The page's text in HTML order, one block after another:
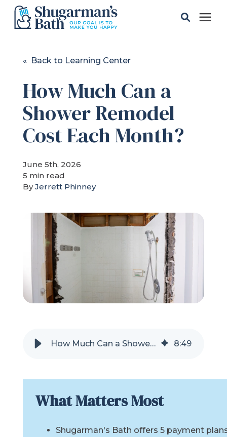
Gallery
Pricing
Learning Center
Service Areas
Refer a Friend
619-332-2220
« Back to Learning Center
How Much Can a
Shower Remodel
Cost Each Month?
June 5th, 2026
5 min read
ByJerrett Phinney
How Much Can a Shower Remodel Cost Each Month? 8:49
What Matters Most
Shugarman's Bath offers 5 payment